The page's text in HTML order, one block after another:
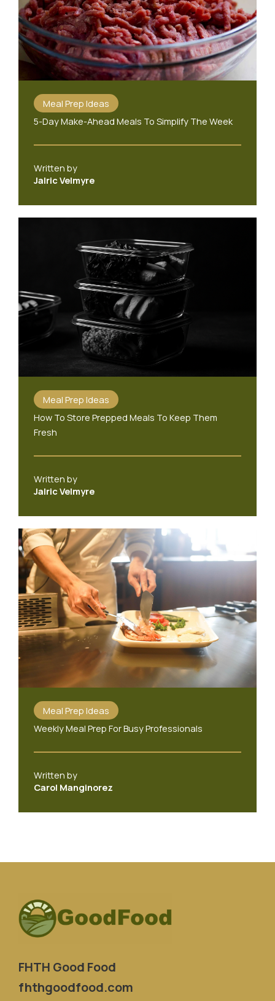
Meal Prep Ideas
5-Day Make-Ahead Meals To Simplify The Week
Written by
Jalric Velmyre
Meal Prep Ideas
How To Store Prepped Meals To Keep Them
Fresh
Written by
Jalric Velmyre
Meal Prep Ideas
Weekly Meal Prep For Busy Professionals
Written by
Carol Manginorez
FHTH Good Food
fhthgoodfood.com